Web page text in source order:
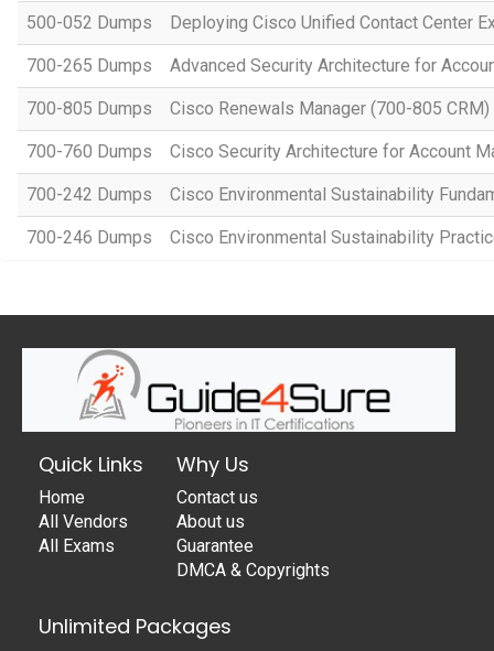
500-052 Dumps Deploying Cisco Unified Contact Center
700-265 Dumps Advanced Security Architecture for
700-805 Dumps Cisco Renewals Manager (700-805 CRM)
700-760 Dumps Cisco Security Architecture for Account
700-242 Dumps Cisco Environmental Sustainability
700-246 Dumps Cisco Environmental Sustainability
Quick Links
Home
All Vendors
All Exams
Why Us
Contact us
About us
Guarantee
DMCA & Copyrights
Unlimited Packages